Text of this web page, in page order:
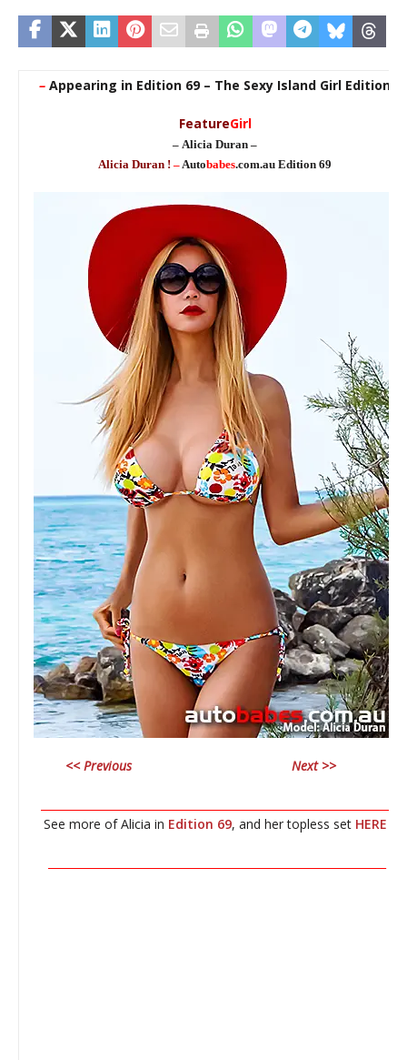
– Appearing in Edition 69 – The Sexy Island Girl Edition
FeatureGirl
– Alicia Duran –
Alicia Duran ! –Autobabes.com.au Edition 69
<< Previous Next >>
See more of Alicia in Edition 69, and her topless set HERE